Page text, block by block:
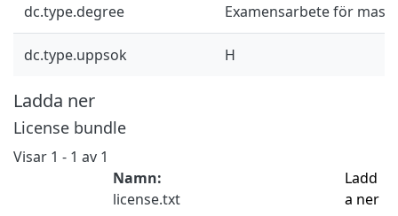
dc.type.degree Examensarbete för
dc.type.uppsok H
Ladda ner
License bundle
Visar 1 - 1 av 1
Namn:
license.txt
Ladd
a ner